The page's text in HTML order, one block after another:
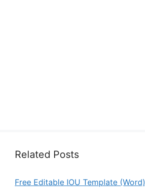
Related Posts
Free Editable IOU Template (Word)